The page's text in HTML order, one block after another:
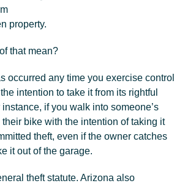
property.
that mean?
occurred any time you exercise control
intention to take it from its rightful
if you walk into someone’s
bike with the intention of taking it
theft, even if the owner catches
it out of the garage.
theft statute. Arizona also